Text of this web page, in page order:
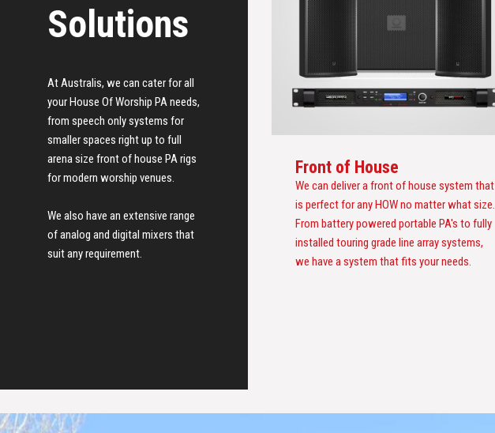
Solutions
At Australis, we can cater for all
your House Of Worship PA needs,
from speech only systems for
smaller spaces right up to full
arena size front of house PA rigs
for modern worship venues.
We also have an extensive range
of analog and digital mixers that
suit any requirement.
Front of House
We can deliver a front of house system that
is perfect for any HOW no matter what size.
From battery powered portable PA's to fully
installed touring grade line array systems,
we have a system that fits your needs.